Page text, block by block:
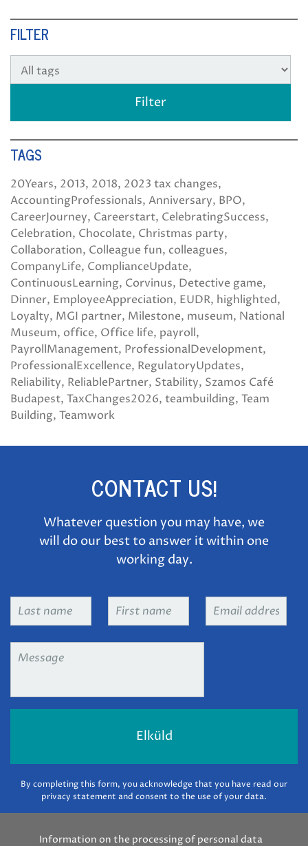
FILTER
TAGS
20Years 2013 2018 2023 tax changes
AccountingProfessionals Anniversary BPO
CareerJourney Careerstart CelebratingSuccess
Celebration Chocolate Christmas party
Collaboration Colleague fun colleagues
CompanyLife ComplianceUpdate
ContinuousLearning Corvinus Detective game
Dinner EmployeeAppreciation EUDR highlighted
Loyalty MGI partner Milestone museum National
Museum office Office life payroll
PayrollManagement ProfessionalDevelopment
ProfessionalExcellence RegulatoryUpdates
Reliability ReliablePartner Stability Szamos Café
Budapest TaxChanges2026 teambuilding Team
Building Teamwork
CONTACT US!
Whatever question you may have, we
will do our best to answer it within one
working day.
Last
First
Email
Message *
By completing this form, you acknowledge that you have read our
privacy statement and consent to the use of your data.
Information on the processing of personal data